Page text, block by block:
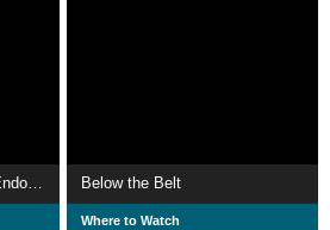
Emma Barnett: Fighting Endometriosis Below the Belt
Where to Watch